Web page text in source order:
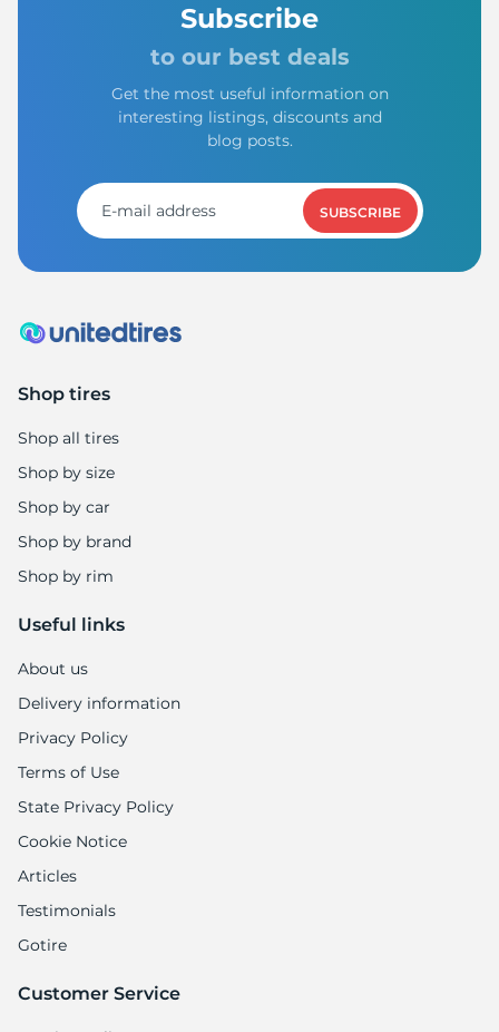
Subscribe
to our best deals
Get the most useful information on
interesting listings, discounts and
blog posts.
SUBSCRIBE
Shop tires
Shop all tires
Shop by size
Shop by car
Shop by brand
Shop by rim
Useful links
About us
Delivery information
Privacy Policy
Terms of Use
State Privacy Policy
Cookie Notice
Articles
Testimonials
Gotire
Customer Service